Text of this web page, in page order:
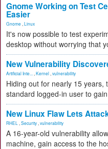
Gnome Working on Test
Easier
Gnome Linux
It's now possible to test
desktop without worrying that
New Vulnerability
Artificial Inte... Kernel vulnerability
Hiding out for nearly 15 years,
standard logged-in user to
New Linux Flaw Lets
RHEL Security vulnerability
A 16-year-old vulnerability
machine, gain access to the